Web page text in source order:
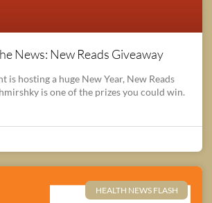
News: New Reads Giveaway
is hosting a huge New Year, New Reads
is one of the prizes you could win.
HEALTH NEWS FLASH